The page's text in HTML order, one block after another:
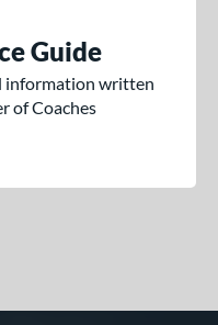
Guide
information written
of Coaches